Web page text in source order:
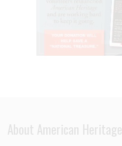
About American Heritage